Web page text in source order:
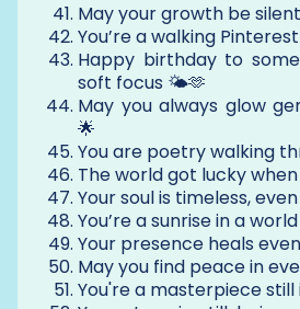
May your growth be
You’re a walking
Happy birthday to
soft focus 🌤️🫶
May you always glow
🌟
You are poetry walking
The world got lucky
Your soul is timeless,
You’re a sunrise in a
Your presence heals
May you find peace in
You're a masterpiece